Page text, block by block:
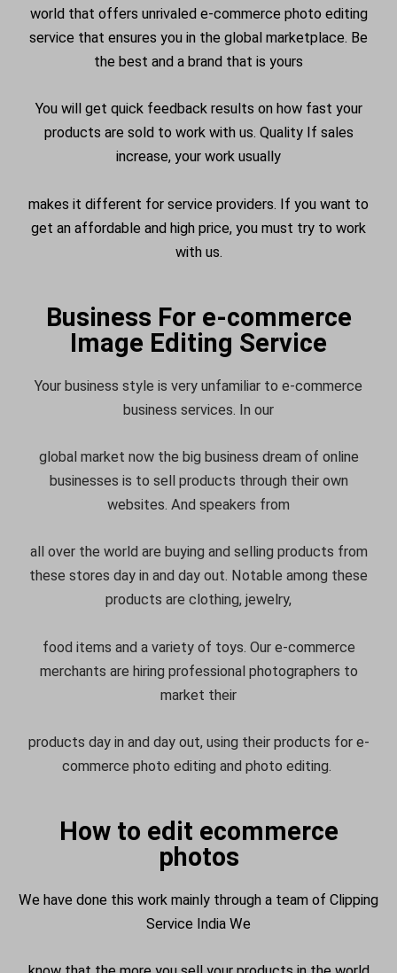
world that offers unrivaled e-commerce photo editing
service that ensures you in the global marketplace. Be
the best and a brand that is yours
You will get quick feedback results on how fast your
products are sold to work with us. Quality If sales
increase, your work usually
makes it different for service providers. If you want to
get an affordable and high price, you must try to work
with us.
Business For e-commerce
Image Editing Service
Your business style is very unfamiliar to e-commerce
business services. In our
global market now the big business dream of online
businesses is to sell products through their own
websites. And speakers from
all over the world are buying and selling products from
these stores day in and day out. Notable among these
products are clothing, jewelry,
food items and a variety of toys. Our e-commerce
merchants are hiring professional photographers to
market their
products day in and day out, using their products for e-
commerce photo editing and photo editing.
How to edit ecommerce
photos
We have done this work mainly through a team of Clipping
Service India We